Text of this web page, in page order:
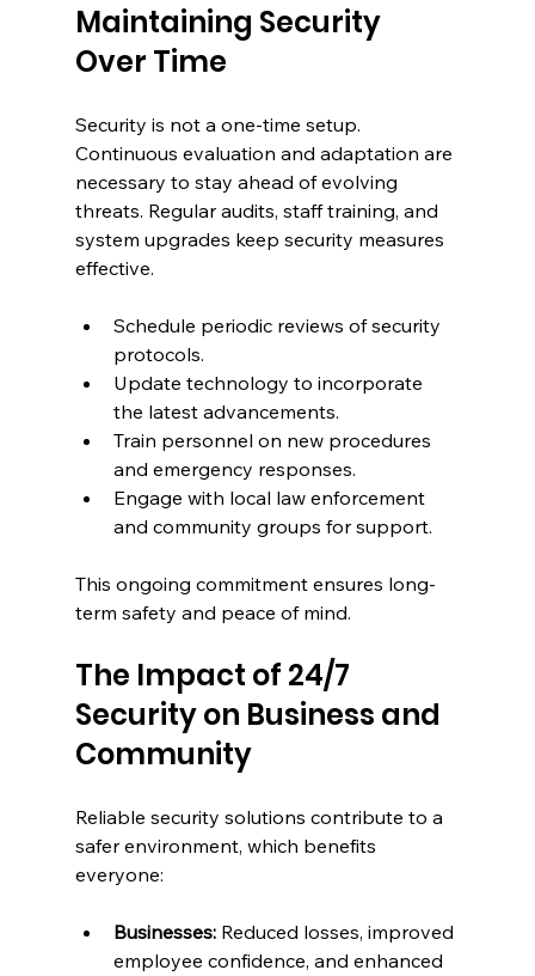
Maintaining Security
Over Time
Security is not a one-time setup.
Continuous evaluation and adaptation are
necessary to stay ahead of evolving
threats. Regular audits, staff training, and
system upgrades keep security measures
effective.
Schedule periodic reviews of security
protocols.
Update technology to incorporate
the latest advancements.
Train personnel on new procedures
and emergency responses.
Engage with local law enforcement
and community groups for support.
This ongoing commitment ensures long-
term safety and peace of mind.
The Impact of 24/7
Security on Business and
Community
Reliable security solutions contribute to a
safer environment, which benefits
everyone:
Businesses: Reduced losses, improved
employee confidence, and enhanced